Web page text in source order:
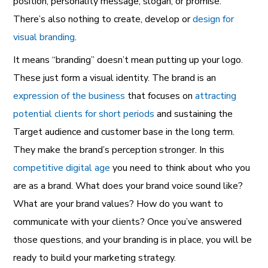
There’s also nothing to create, develop ordesign for
visual branding.
It means “branding” doesn’t mean putting up your logo.
These just form a visual identity. The brand is an
expression of the business that focuses onattracting
potential clients for short periods and sustaining the
Target audience and customer base in the long term.
They make the brand’s perception stronger. In this
competitive digital age you need to think about who you
are as a brand. What does your brand voice sound like?
What are your brand values? How do you want to
communicate with your clients? Once you’ve answered
those questions, and your branding is in place, you will be
ready to build your marketing strategy.